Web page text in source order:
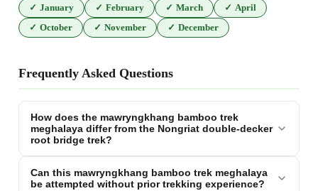
✓ January ✓ February ✓ March ✓ April
✓ October ✓ November ✓ December
Frequently Asked Questions
How does the mawryngkhang bamboo trek
meghalaya differ from the Nongriat double-decker
root bridge trek?
Can this mawryngkhang bamboo trek meghalaya
be attempted without prior trekking experience?